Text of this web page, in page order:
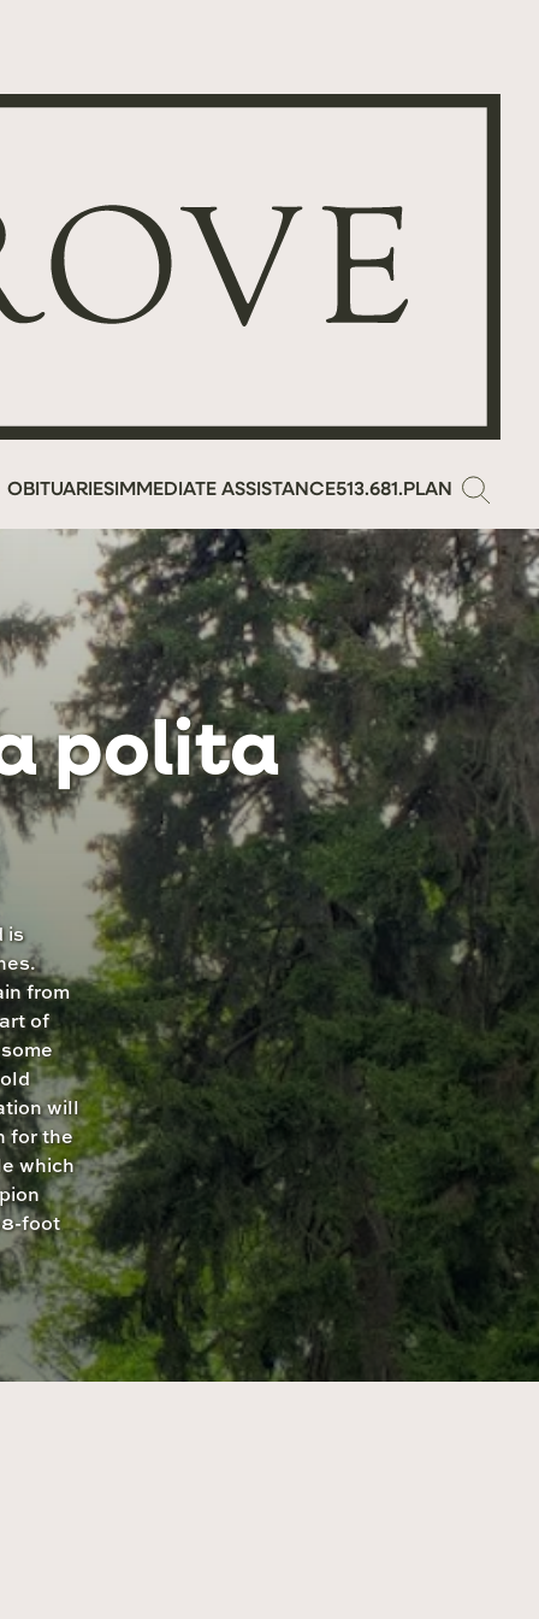
OBITUARIES IMMEDIATE ASSISTANCE513.681.PLAN
polita
is
from
of
will
for the
which
foot